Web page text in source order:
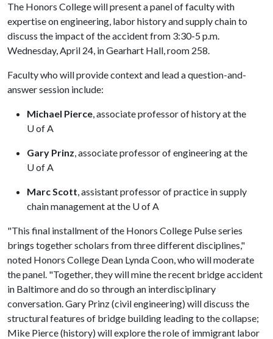
The Honors College will present a panel of faculty with
expertise on engineering, labor history and supply chain to
discuss the impact of the accident from 3:30-5 p.m.
Wednesday, April 24, in Gearhart Hall, room 258.
Faculty who will provide context and lead a question-and-
answer session include:
Michael Pierce, associate professor of history at the
U of A
Gary Prinz, associate professor of engineering at the
U of A
Marc Scott, assistant professor of practice in supply
chain management at the U of A
"This final installment of the Honors College Pulse series
brings together scholars from three different disciplines,"
noted Honors College Dean Lynda Coon, who will moderate
the panel. "Together, they will mine the recent bridge accident
in Baltimore and do so through an interdisciplinary
conversation. Gary Prinz (civil engineering) will discuss the
structural features of bridge building leading to the collapse;
Mike Pierce (history) will explore the role of immigrant labor